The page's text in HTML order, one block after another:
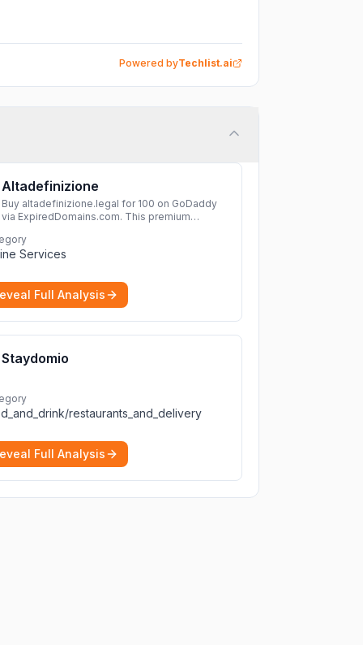
Powered byTechlist.ai
Altadefinizione
Buy altadefinizione.legal for 100 on GoDaddy
via ExpiredDomains.com. This premium
strong online identity.
Services
Full Analysis
Staydomio
restaurants_and_delivery
Full Analysis